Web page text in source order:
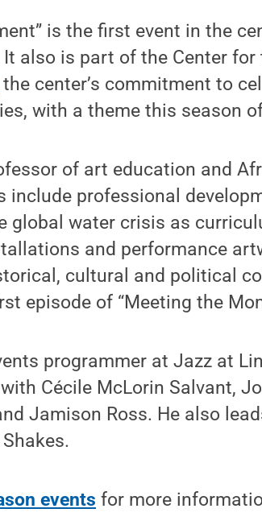
is the first event in the
also is part of the Center for
the center’s commitment to
with a theme this season of
of art education and
include professional
global water crisis as
and performance
cultural and political
episode of “Meeting the
programmer at Jazz at
Cécile McLorin Salvant,
Jamison Ross. He also
events for more